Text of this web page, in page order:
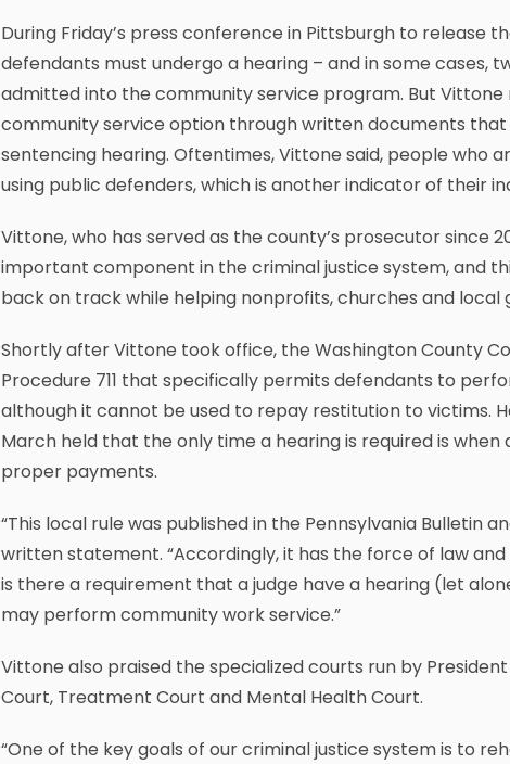
During Friday’s press conference in Pittsburgh to release
defendants must undergo a hearing – and in some cases,
admitted into the community service program. But
community service option through written documents
sentencing hearing. Oftentimes, Vittone said, people
using public defenders, which is another indicator of their
Vittone, who has served as the county’s prosecutor since
important component in the criminal justice system, and
back on track while helping nonprofits, churches and local
Shortly after Vittone took office, the Washington County
Procedure 711 that specifically permits defendants to
although it cannot be used to repay restitution to victims.
March held that the only time a hearing is required is
proper payments.
“This local rule was published in the Pennsylvania Bulletin
written statement. “Accordingly, it has the force of law
is there a requirement that a judge have a hearing (let
may perform community work service.”
Vittone also praised the specialized courts run by
Court, Treatment Court and Mental Health Court.
“One of the key goals of our criminal justice system is to